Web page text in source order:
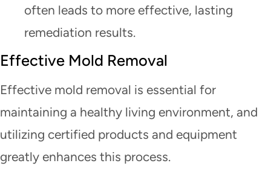
often leads to more effective, lasting
remediation results.
Effective Mold Removal
Effective mold removal is essential for
maintaining a healthy living environment, and
utilizing certified products and equipment
greatly enhances this process.